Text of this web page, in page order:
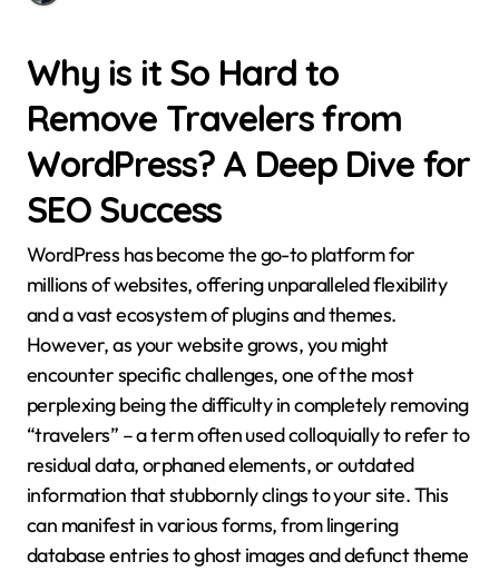
Why is it So Hard to
Remove Travelers from
WordPress? A Deep Dive for
SEO Success
WordPress has become the go-to platform for
millions of websites, offering unparalleled flexibility
and a vast ecosystem of plugins and themes.
However, as your website grows, you might
encounter specific challenges, one of the most
perplexing being the difficulty in completely removing
“travelers” – a term often used colloquially to refer to
residual data, orphaned elements, or outdated
information that stubbornly clings to your site. This
can manifest in various forms, from lingering
database entries to ghost images and defunct theme